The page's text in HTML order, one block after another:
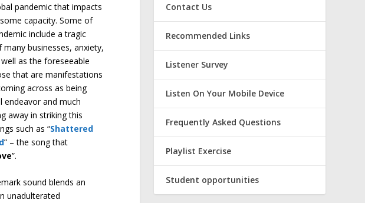
pandemic that impacts
capacity. Some of
include a tragic
businesses, anxiety,
as the foreseeable
that are manifestations
across as being
endeavor and much
away in striking this
such as “Shattered
” – the song that
”.
sound blends an
unadulterated
Contact Us
Recommended Links
Listener Survey
Listen On Your Mobile Device
Frequently Asked Questions
Playlist Exercise
Student opportunities